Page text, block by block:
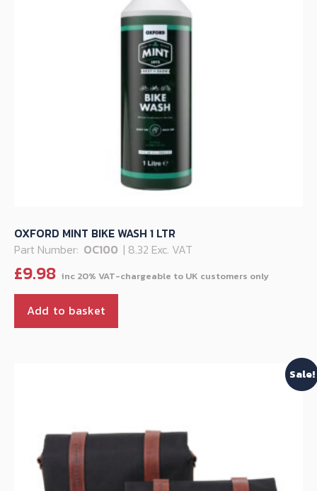
OXFORD MINT BIKE WASH 1 LTR
Part Number: OC100 | 8.32 Exc. VAT
£9.98
Add to basket
Sale!